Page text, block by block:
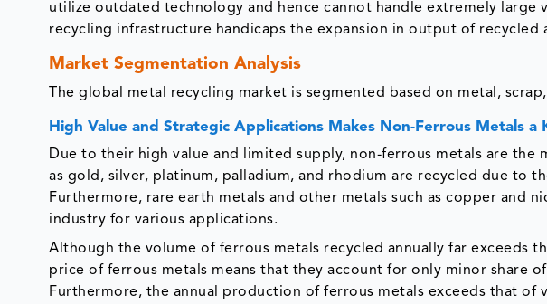
utilize outdated technology and hence cannot handle extremely large
recycling infrastructure handicaps the expansion in output of recycled
Market Segmentation Analysis
The global metal recycling market is segmented based on metal,
High Value and Strategic Applications Makes Non-Ferrous Metals a
Due to their high value and limited supply, non-ferrous metals are the
as gold, silver, platinum, palladium, and rhodium are recycled due to
Furthermore, rare earth metals and other metals such as copper and
industry for various applications.
Although the volume of ferrous metals recycled annually far exceeds
price of ferrous metals means that they account for only minor share
Furthermore, the annual production of ferrous metals exceeds that of